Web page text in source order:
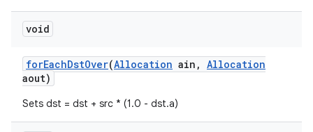
void
forEachDstOver(Allocation ain , Allocation
aout)
Sets dst = dst + src * (1.0 - dst.a)